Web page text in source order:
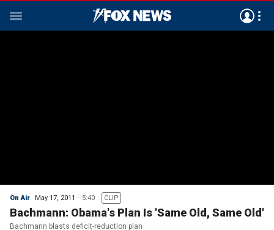
On Air May 17, 2011 5:40 CLIP
Bachmann: Obama's Plan Is 'Same Old, Same Old'
Bachmann blasts deficit-reduction plan